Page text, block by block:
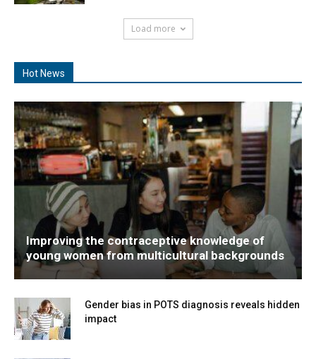
Load more
Hot News
Improving the contraceptive knowledge of
young women from multicultural backgrounds
Gender bias in POTS diagnosis reveals hidden
impact